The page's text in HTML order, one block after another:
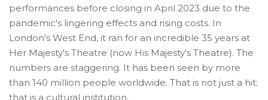
performances before closing in April 2023 due to the
pandemic's lingering effects and rising costs. In
London's West End, it ran for an incredible 35 years at
Her Majesty's Theatre (now His Majesty's Theatre). The
numbers are staggering. It has been seen by more
than 140 million people worldwide. That is not just a hit;
that is a cultural institution.